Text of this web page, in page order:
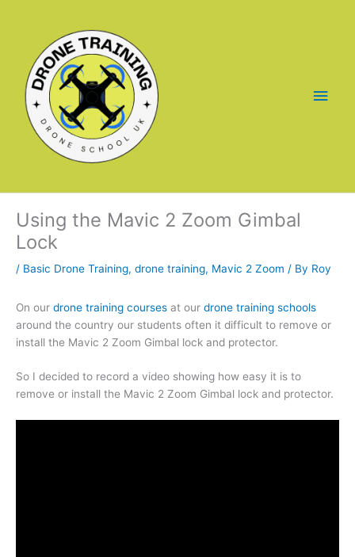
Main
Using the Mavic 2 Zoom Gimbal
Lock
/ Basic Drone Training, drone training, Mavic 2 Zoom / By Roy
On our drone training courses at our drone training schools
around the country our students often it difficult to remove or
install the Mavic 2 Zoom Gimbal lock and protector.
So I decided to record a video showing how easy it is to
remove or install the Mavic 2 Zoom Gimbal lock and protector.